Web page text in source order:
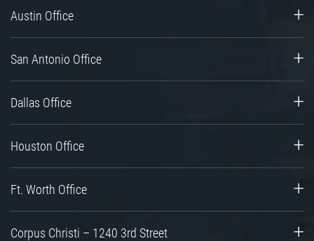
Austin Office
San Antonio Office
Dallas Office
Houston Office
Ft. Worth Office
Corpus Christi – 1240 3rd Street